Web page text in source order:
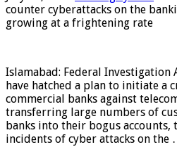
counter cyberattacks on the
growing at a frightening rate
Islamabad: Federal Investigation
have hatched a plan to initiate a
commercial banks against
transferring large numbers of
banks into their bogus accounts,
incidents of cyber attacks on the